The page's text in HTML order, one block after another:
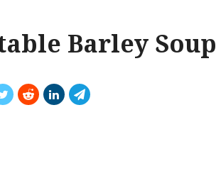
Barley Soup